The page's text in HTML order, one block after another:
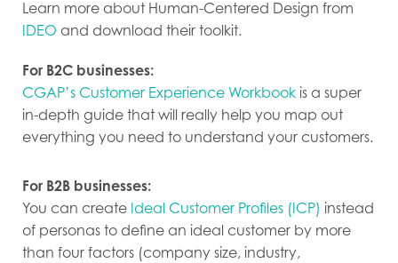
Learn more about Human-Centered Design from
IDEO and download their toolkit.
For B2C businesses:
CGAP’s Customer Experience Workbook is a super
in-depth guide that will really help you map out
everything you need to understand your customers.
For B2B businesses:
You can create Ideal Customer Profiles (ICP) instead
of personas to define an ideal customer by more
than four factors (company size, industry,